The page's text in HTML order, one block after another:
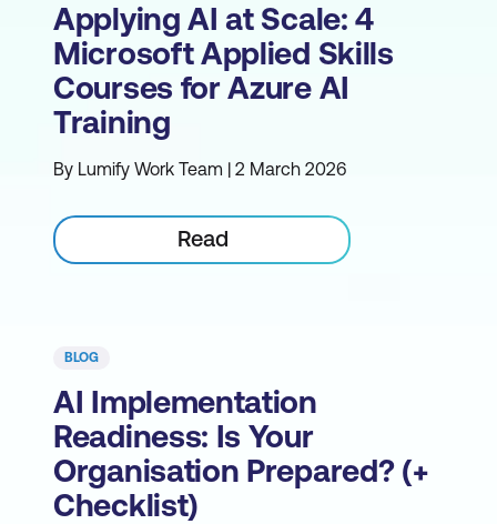
Applying AI at Scale: 4
Microsoft Applied Skills
Courses for Azure AI
Training
By Lumify Work Team | 2 March 2026
Read
BLOG
AI Implementation
Readiness: Is Your
Organisation Prepared? (+
Checklist)